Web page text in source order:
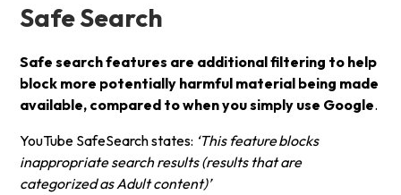
Safe Search
Safe search features are additional filtering to help
block more potentially harmful material being made
available, compared to when you simply use Google.
YouTube SafeSearch states: ‘This featureblocks
inappropriate search results (results that are
categorized as Adult content)’